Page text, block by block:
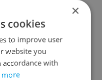
Google
×
cookies
to improve user
website you
accordance with
more